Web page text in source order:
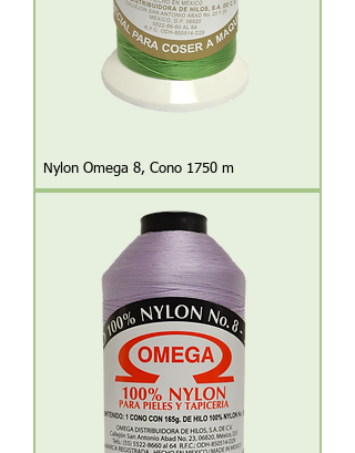
Nylon Omega 8, Cono 1750 m